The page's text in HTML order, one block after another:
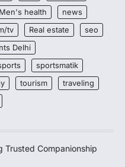
Men's health
news
tv Real estate
seo
Delhi
sportsmatik
tourism
traveling
Trusted Companionship